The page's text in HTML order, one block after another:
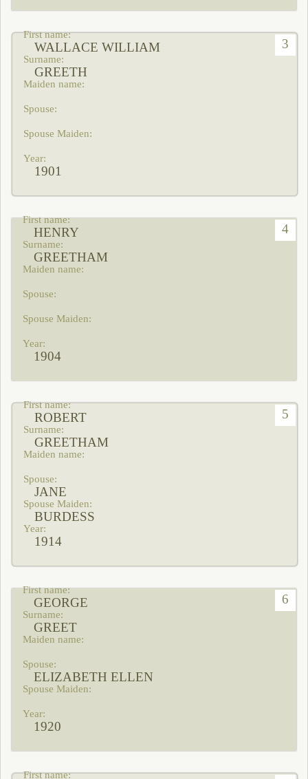
3
WALLACE WILLIAM
GREETH
1901
4
HENRY
GREETHAM
1904
5
ROBERT
GREETHAM
JANE
BURDESS
1914
6
GEORGE
GREET
ELIZABETH ELLEN
1920